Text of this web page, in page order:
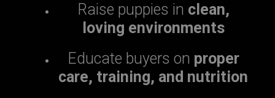
Raise puppies in clean,
loving environments
Educate buyers on proper
care, training, and nutrition